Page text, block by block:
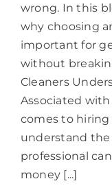
wrong. In this
why choosing
important for
without
Cleaners
Associated
comes to
understand the
professional
money [...]